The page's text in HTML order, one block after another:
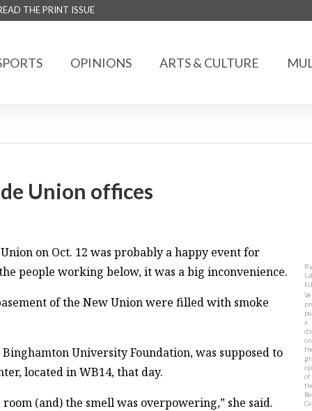
THE PRINT ISSUE
OPINIONS ARTS & CULTURE
Union offices
a
on
of
on Oct. 12 was probably a happy event for
people working below, it was a big inconvenience.
of the New Union were filled with smoke
University Foundation, was supposed to
located in WB14, that day.
(and) the smell was overpowering,” she said.